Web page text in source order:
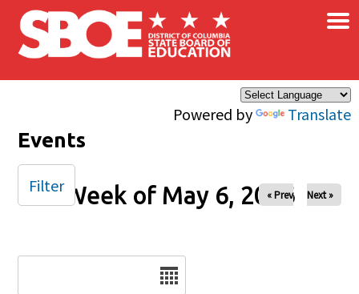
Skip to main content
Powered by Translate
×
Events
Week of May 6, 2026
« Prev Next »
Filter